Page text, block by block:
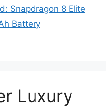
Snapdragon 8 Elite
Battery
Luxury